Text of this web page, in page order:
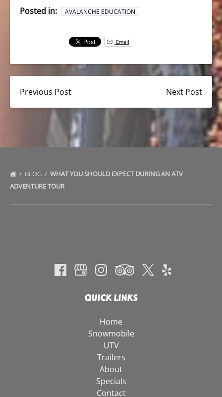
Posted in: AVALANCHE EDUCATION
Email
Previous Post Next Post
BLOG
WHAT YOU SHOULD EXPECT DURING AN ATV
ADVENTURE TOUR
QUICK LINKS
Home
Snowmobile
UTV
Trailers
About
Specials
Contact